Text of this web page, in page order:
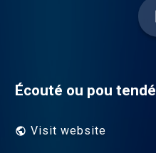
Écouté ou pou tendé
Visit website